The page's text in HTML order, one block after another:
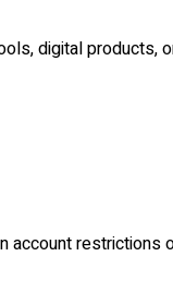
digital products,
account restrictions